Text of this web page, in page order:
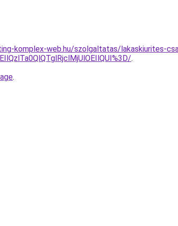
komplex-web.hu/szolgaltatas/lakaskiurites-
.
.